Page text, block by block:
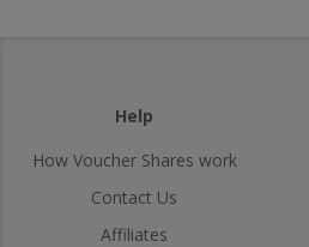
Help
How Voucher Shares work
Contact Us
Affiliates